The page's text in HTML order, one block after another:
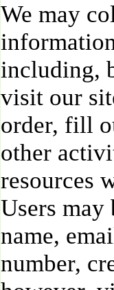
We may
including,
visit our
order, fill
other
resources
Users may
name,
number,